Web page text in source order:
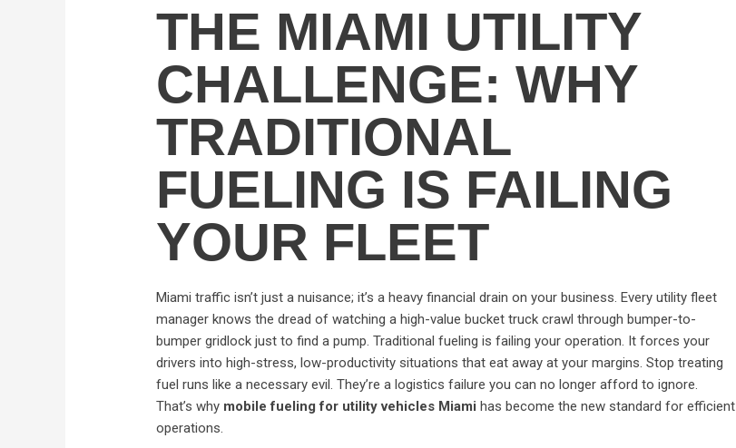
THE MIAMI UTILITY
CHALLENGE: WHY
TRADITIONAL
FUELING IS FAILING
YOUR FLEET
Miami traffic isn’t just a nuisance; it’s a heavy financial drain on your business. Every utility fleet
manager knows the dread of watching a high-value bucket truck crawl through bumper-to-
bumper gridlock just to find a pump. Traditional fueling is failing your operation. It forces your
drivers into high-stress, low-productivity situations that eat away at your margins. Stop treating
fuel runs like a necessary evil. They’re a logistics failure you can no longer afford to ignore.
That’s why mobile fueling for utility vehicles Miami has become the new standard for efficient
operations.